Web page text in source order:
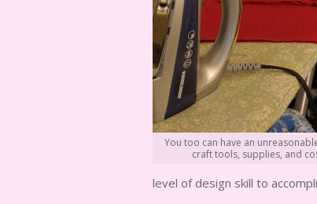
You too can have an
craft tools, supplies, and
level of design skill to